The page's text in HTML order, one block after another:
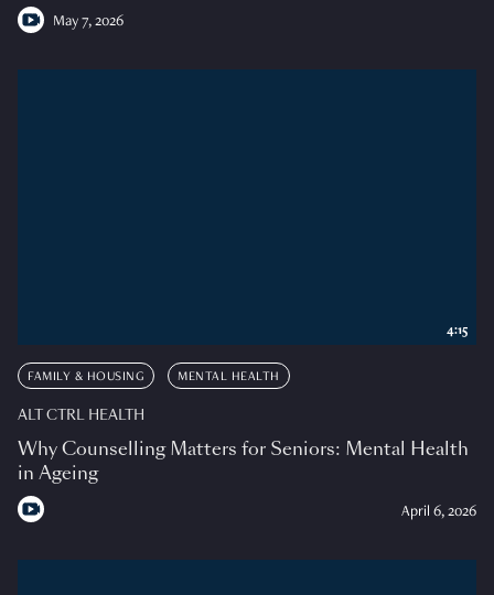
May 7, 2026
FAMILY & HOUSING MENTAL HEALTH
ALT CTRL HEALTH
Why Counselling Matters for Seniors: Mental Health
in Ageing
April 6, 2026
4:15